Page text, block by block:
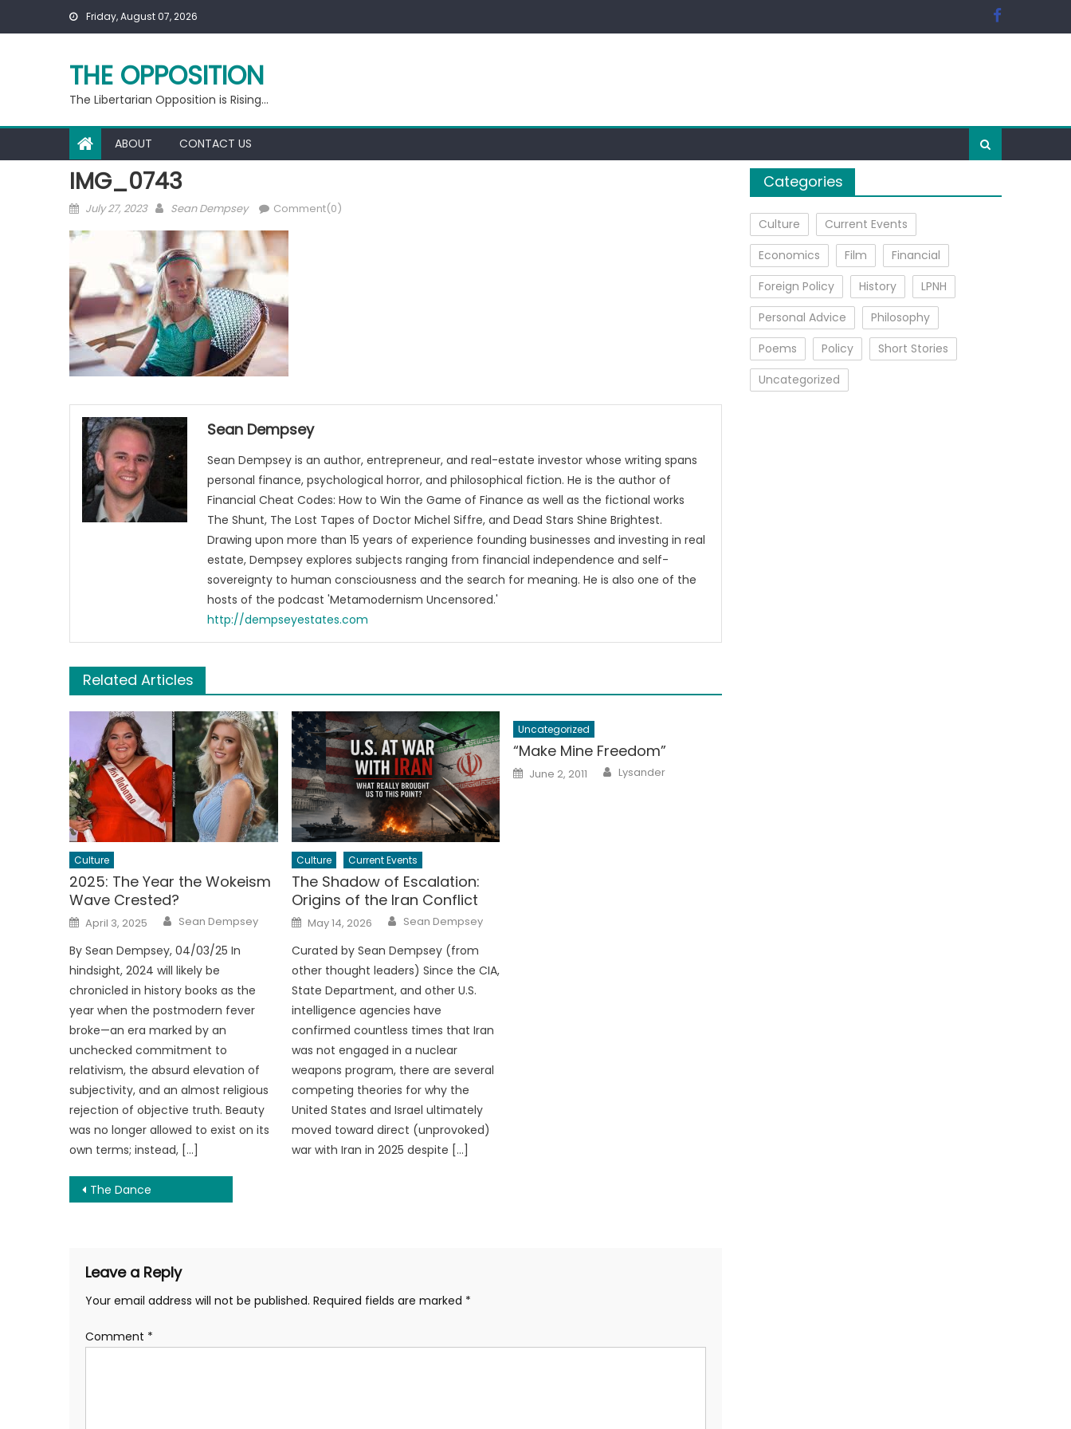
Friday, August 07, 2026
THE OPPOSITION
The Libertarian Opposition is Rising…
ABOUT CONTACT US
IMG_0743
Posted
July 27, 2023 Author
Sean Dempsey Comment(0)
Sean Dempsey
Sean Dempsey is an author, entrepreneur, and real-estate investor whose writing spans
personal finance, psychological horror, and philosophical fiction. He is the author of
Financial Cheat Codes: How to Win the Game of Finance as well as the fictional works
The Shunt, The Lost Tapes of Doctor Michel Siffre, and Dead Stars Shine Brightest.
Drawing upon more than 15 years of experience founding businesses and investing in real
estate, Dempsey explores subjects ranging from financial independence and self-
sovereignty to human consciousness and the search for meaning. He is also one of the
hosts of the podcast 'Metamodernism Uncensored.'
http://dempseyestates.com
Related Articles
Culture
2025: The Year the Wokeism
Wave Crested?
Posted
on
April 3, 2025 Author
Sean Dempsey
By Sean Dempsey, 04/03/25 In
hindsight, 2024 will likely be
chronicled in history books as the
year when the postmodern fever
broke—an era marked by an
unchecked commitment to
relativism, the absurd elevation of
subjectivity, and an almost religious
rejection of objective truth. Beauty
was no longer allowed to exist on its
own terms; instead, […]
Culture Current Events
The Shadow of Escalation:
Origins of the Iran Conflict
Posted
on
May 14, 2026 Author
Sean Dempsey
Curated by Sean Dempsey (from
other thought leaders) Since the CIA,
State Department, and other U.S.
intelligence agencies have
confirmed countless times that Iran
was not engaged in a nuclear
weapons program, there are several
competing theories for why the
United States and Israel ultimately
moved toward direct (unprovoked)
war with Iran in 2025 despite […]
Uncategorized
“Make Mine Freedom”
Posted
on
June 2, 2011 Author
Lysander
Post
The Dance
Leave a Reply
Your email address will not be published. Required fields are marked *
Comment *
Categories
Culture
Current Events
Economics
Film
Financial
Foreign Policy
History
LPNH
Personal Advice
Philosophy
Poems
Policy
Short Stories
Uncategorized